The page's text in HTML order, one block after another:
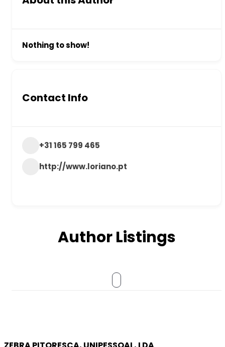
Nothing to show!
Contact Info
+31 165 799 465
http://www.loriano.pt
Author Listings